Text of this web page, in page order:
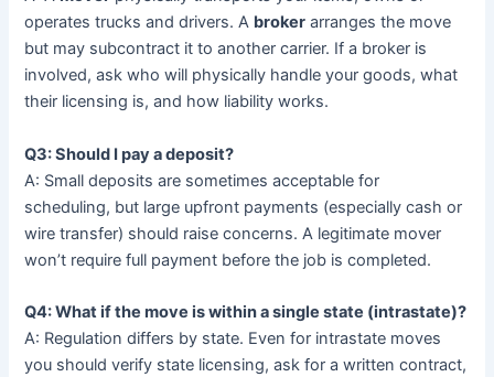
operates trucks and drivers. A broker arranges the move
but may subcontract it to another carrier. If a broker is
involved, ask who will physically handle your goods, what
their licensing is, and how liability works.
Q3: Should I pay a deposit?
A: Small deposits are sometimes acceptable for
scheduling, but large upfront payments (especially cash or
wire transfer) should raise concerns. A legitimate mover
won’t require full payment before the job is completed.
Q4: What if the move is within a single state (intrastate)?
A: Regulation differs by state. Even for intrastate moves
you should verify state licensing, ask for a written contract,